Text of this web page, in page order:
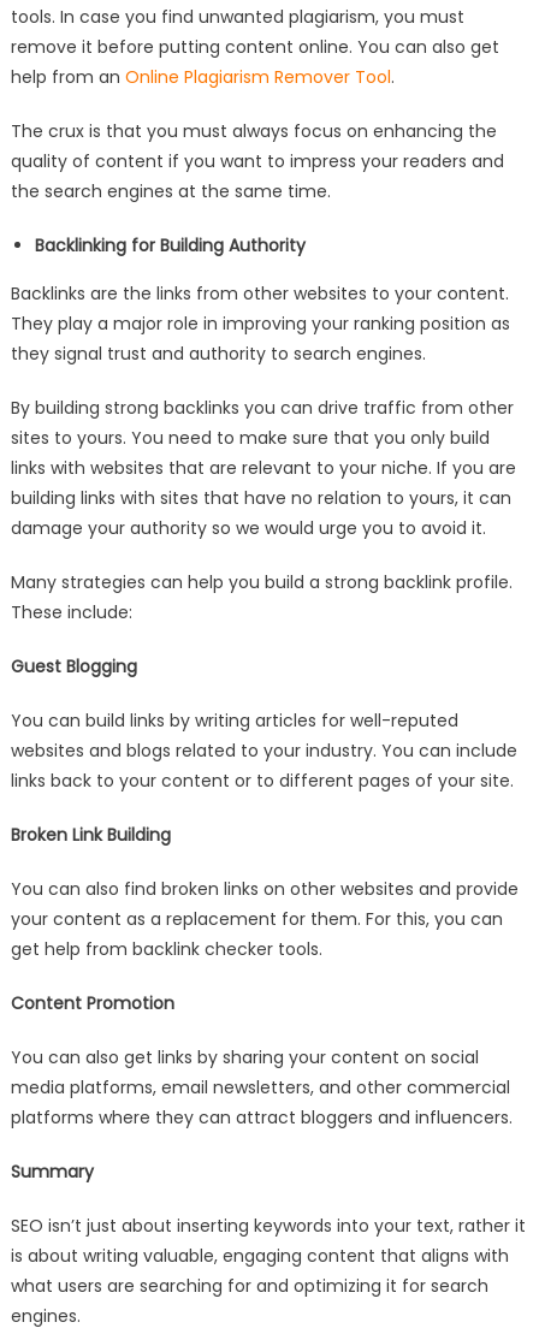
tools. In case you find unwanted plagiarism, you must
remove it before putting content online. You can also get
help from an Online Plagiarism Remover Tool.
The crux is that you must always focus on enhancing the
quality of content if you want to impress your readers and
the search engines at the same time.
Backlinking for Building Authority
Backlinks are the links from other websites to your content.
They play a major role in improving your ranking position as
they signal trust and authority to search engines.
By building strong backlinks you can drive traffic from other
sites to yours. You need to make sure that you only build
links with websites that are relevant to your niche. If you are
building links with sites that have no relation to yours, it can
damage your authority so we would urge you to avoid it.
Many strategies can help you build a strong backlink profile.
These include:
Guest Blogging
You can build links by writing articles for well-reputed
websites and blogs related to your industry. You can include
links back to your content or to different pages of your site.
Broken Link Building
You can also find broken links on other websites and provide
your content as a replacement for them. For this, you can
get help from backlink checker tools.
Content Promotion
You can also get links by sharing your content on social
media platforms, email newsletters, and other commercial
platforms where they can attract bloggers and influencers.
Summary
SEO isn’t just about inserting keywords into your text, rather it
is about writing valuable, engaging content that aligns with
what users are searching for and optimizing it for search
engines.